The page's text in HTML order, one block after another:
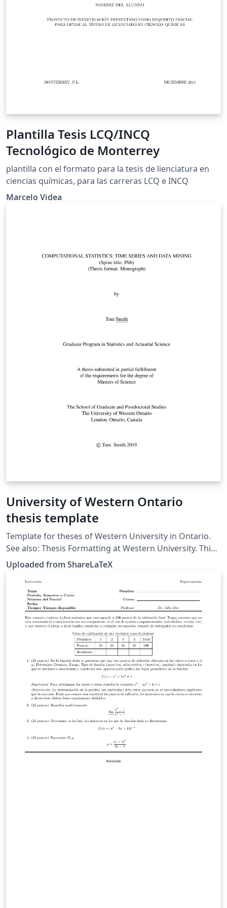
Plantilla Tesis LCQ/INCQ
Tecnológico de Monterrey
plantilla con el formato para la tesis de lienciatura en
ciencias químicas, para las carreras LCQ e INCQ
Marcelo Videa
University of Western Ontario
thesis template
Template for theses of Western University in Ontario.
See also: Thesis Formatting at Western University. This
template was originally published on ShareLaTeX and
subsequently moved to Overleaf in November 2019.
Uploaded from ShareLaTeX